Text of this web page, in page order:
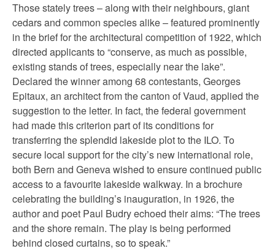
Those stately trees – along with their neighbours, giant
cedars and common species alike – featured prominently
in the brief for the architectural competition of 1922, which
directed applicants to “conserve, as much as possible,
existing stands of trees, especially near the lake”.
Declared the winner among 68 contestants, Georges
Epitaux, an architect from the canton of Vaud, applied the
suggestion to the letter. In fact, the federal government
had made this criterion part of its conditions for
transferring the splendid lakeside plot to the ILO. To
secure local support for the city’s new international role,
both Bern and Geneva wished to ensure continued public
access to a favourite lakeside walkway. In a brochure
celebrating the building’s inauguration, in 1926, the
author and poet Paul Budry echoed their aims: “The trees
and the shore remain. The play is being performed
behind closed curtains, so to speak.”